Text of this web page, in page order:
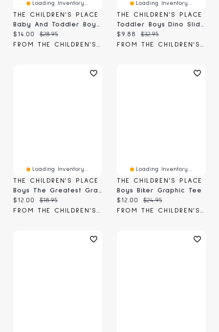
Loading Inventory...
THE CHILDREN'S PLACE
Current price:
$14.00 Original price:
$28.95
Loading Inventory...
THE CHILDREN'S PLACE
Current price:
$9.88 Original price:
$32.95
Loading Inventory...
THE CHILDREN'S PLACE
Boys The Greatest Graphic Tee
Current price:
$12.00 Original price:
$18.95
FROM THE CHILDREN'S PLACE
Loading Inventory...
THE CHILDREN'S PLACE
Boys Biker Graphic Tee
Current price:
$12.00 Original price:
$24.95
FROM THE CHILDREN'S PLACE